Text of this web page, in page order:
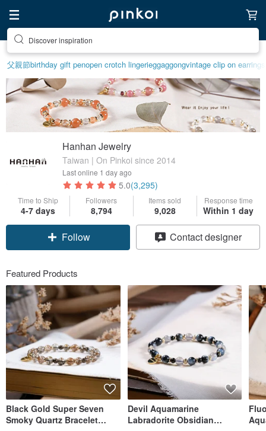
Discover inspiration
父親節birthday gift penopen crotch lingerieggaggongvintage clip on earrings
Hanhan Jewelry
Taiwan | On Pinkoi since 2014
Last online 1 day ago
5.0(3,295)
Time to Ship
4-7 days
Followers
8,794
Items sold
9,028
Response time
Within 1 day
Follow Contact designer
Featured Products
Black Gold Super Seven
Smoky Quartz Bracelet
Devil Aquamarine
Labradorite Obsidian